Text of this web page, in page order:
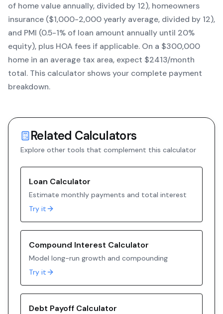
of home value annually, divided by 12), homeowners
insurance ($1,000-2,000 yearly average, divided by 12),
and PMI (0.5-1% of loan amount annually until 20%
equity), plus HOA fees if applicable. On a $300,000
home in an average tax area, expect $2413/month
total. This calculator shows your complete payment
breakdown.
Related Calculators
Explore other tools that complement this calculator
Loan Calculator
Estimate monthly payments and total interest
Try it
Compound Interest Calculator
Model long-run growth and compounding
Try it
Debt Payoff Calculator